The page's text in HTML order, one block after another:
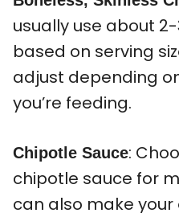
usually use about
based on serving
adjust depending
you’re feeding.
Chipotle Sauce:
chipotle sauce for
can also make